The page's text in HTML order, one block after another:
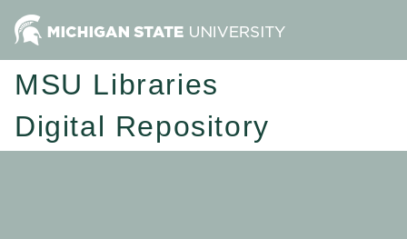
MSU Libraries
Digital Repository